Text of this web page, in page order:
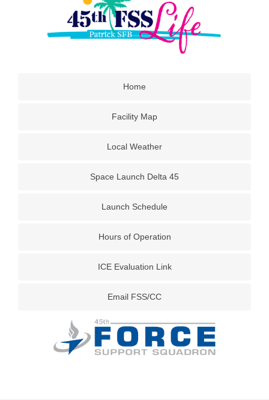
Home
Facility Map
Local Weather
Space Launch Delta 45
Launch Schedule
Hours of Operation
ICE Evaluation Link
Email FSS/CC